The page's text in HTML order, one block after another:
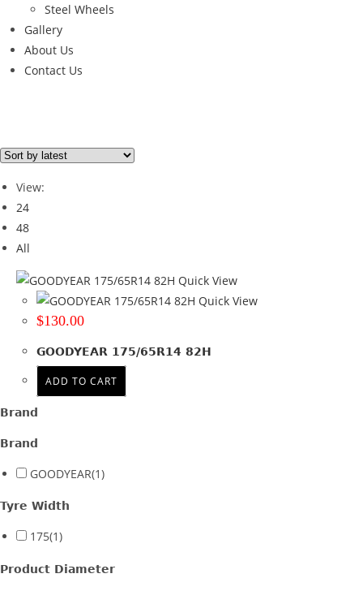
Steel Wheels
Gallery
About Us
Contact Us
Brand
Brand
Tyre Width
175(1)
Product Diameter
Run Flat
Wheel Size
View:
24
48
All
Quick View
Quick View
$130.00
GOODYEAR 175/65R14 82H
ADD TO CART
Brand
Brand
GOODYEAR(1)
Tyre Width
175(1)
Product Diameter